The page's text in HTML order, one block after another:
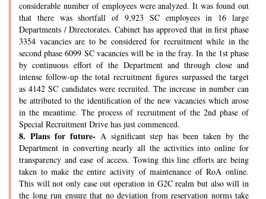
considerable number of employees were analyzed. It was found out
that there was shortfall of 9,923 SC employees in 16 large
Departments / Directorates. Cabinet has approved that in first phase
3354 vacancies are to be considered for recruitment while in the
second phase 6099 SC vacancies will be in the fray. In the 1st phase
by continuous effort of the Department and through close and
intense follow-up the total recruitment figures surpassed the target
as 4142 SC candidates were recruited. The increase in number can
be attributed to the identification of the new vacancies which arose
in the meantime. The process of recruitment of the 2nd phase of
Special Recruitment Drive has just commenced.
8. Plans for future- A significant step has been taken by the
Department in converting nearly all the activities into online for
transparency and ease of access. Towing this line efforts are being
taken to make the entire activity of maintenance of RoA online.
This will not only ease out operation in G2C realm but also will in
the long run ensure that no deviation from reservation norms take